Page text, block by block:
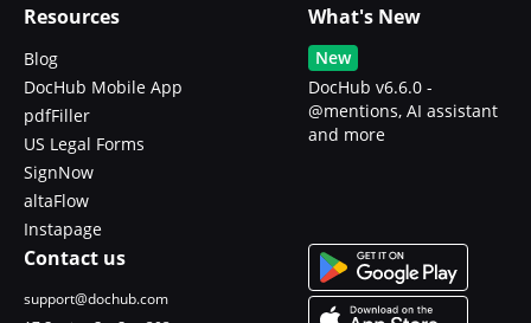
Resources
Blog
DocHub Mobile App
pdfFiller
US Legal Forms
SignNow
altaFlow
Instapage
What's New
New
DocHub v6.6.0 -
@mentions, AI assistant
and more
Contact us
support@dochub.com